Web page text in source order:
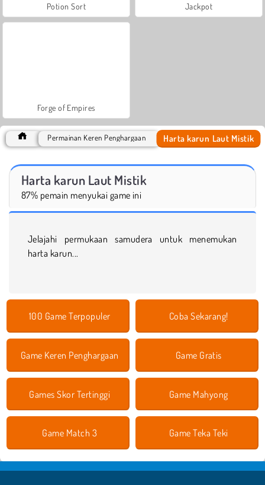
Potion Sort Jackpot
Forge of Empires
Permainan Keren Penghargaan Harta karun Laut Mistik
Harta karun Laut Mistik
87% pemain menyukai game ini
Jelajahi permukaan samudera untuk menemukan
harta karun...
100 Game Terpopuler Coba Sekarang!
Game Keren Penghargaan Game Gratis
Games Skor Tertinggi Game Mahyong
Game Match 3 Game Teka Teki